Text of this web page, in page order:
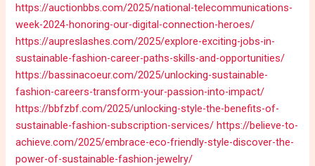
https://auctionbbs.com/2025/national-telecommunications-
week-2024-honoring-our-digital-connection-heroes/
https://aupreslashes.com/2025/explore-exciting-jobs-in-
sustainable-fashion-career-paths-skills-and-opportunities/
https://bassinacoeur.com/2025/unlocking-sustainable-
fashion-careers-transform-your-passion-into-impact/
https://bbfzbf.com/2025/unlocking-style-the-benefits-of-
sustainable-fashion-subscription-services/ https://believe-to-
achieve.com/2025/embrace-eco-friendly-style-discover-the-
power-of-sustainable-fashion-jewelry/